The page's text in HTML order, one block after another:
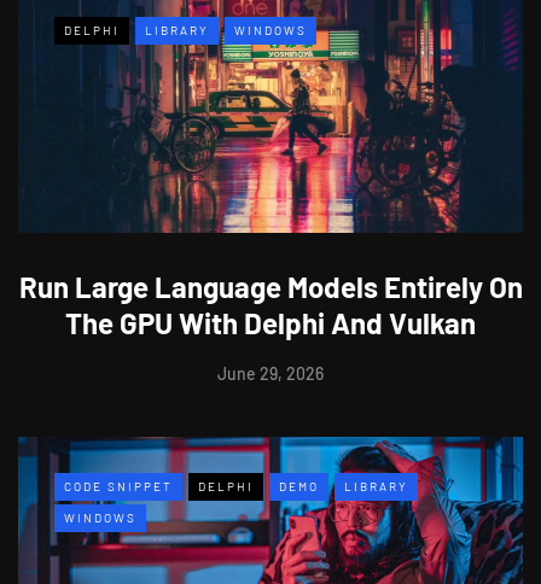
DELPHI LIBRARY WINDOWS
Run Large Language Models Entirely On
The GPU With Delphi And Vulkan
June 29, 2026
CODE SNIPPET DELPHI DEMO LIBRARY
WINDOWS